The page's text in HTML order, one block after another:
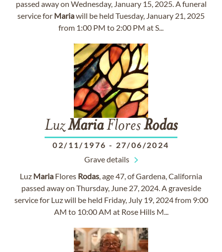
passed away on Wednesday, January 15, 2025. A funeral
service for Mariawill be held Tuesday, January 21, 2025
from 1:00 PM to 2:00 PM at S...
LuzMariaFloresRodas
02/11/1976 - 27/06/2024
Grave details
Luz Maria Flores Rodas, age 47, of Gardena, California
passed away on Thursday, June 27, 2024. A graveside
service for Luz will be held Friday, July 19, 2024 from 9:00
AM to 10:00 AM at Rose Hills M...